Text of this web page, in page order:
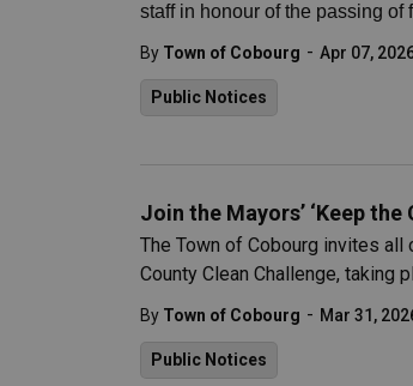
staff in honour of the passing of
By Town of Cobourg - Apr 07,
Public Notices
Join the Mayors’ ‘Keep
The Town of Cobourg invites all
County Clean Challenge, taking
By Town of Cobourg - Mar 31,
Public Notices